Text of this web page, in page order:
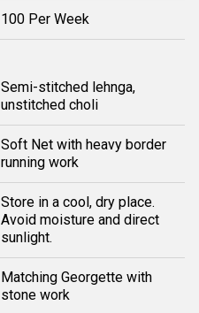
100 Per Week
Semi-stitched lehnga,
unstitched choli
Soft Net with heavy border
running work
Store in a cool, dry place.
Avoid moisture and direct
sunlight.
Matching Georgette with
stone work